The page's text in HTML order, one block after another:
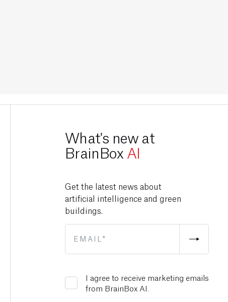
What's new at
BrainBox AI
Get the latest news about
artificial intelligence and green
buildings.
I agree to receive marketing emails
from BrainBox AI.